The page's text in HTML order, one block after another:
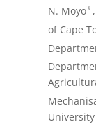
N. Moyo3,
of Cape